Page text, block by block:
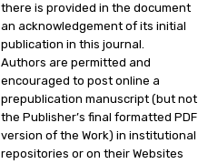
there is provided in the document
an acknowledgement of its initial
publication in this journal.
Authors are permitted and
encouraged to post online a
prepublication manuscript (but not
the Publisher’s final formatted PDF
version of the Work) in institutional
repositories or on their Websites